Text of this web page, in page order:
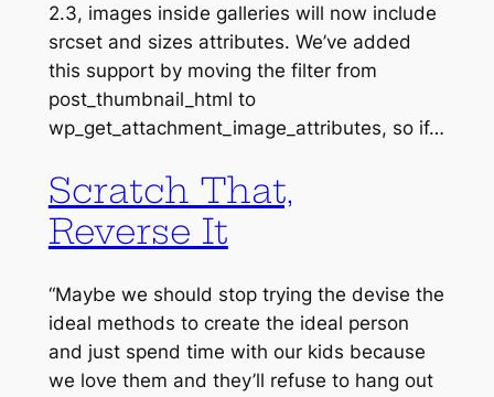
2.3, images inside galleries will now include
srcset and sizes attributes. We’ve added
this support by moving the filter from
post_thumbnail_html to
wp_get_attachment_image_attributes, so if…
Scratch That,
Reverse It
“Maybe we should stop trying the devise the
ideal methods to create the ideal person
and just spend time with our kids because
we love them and they’ll refuse to hang out